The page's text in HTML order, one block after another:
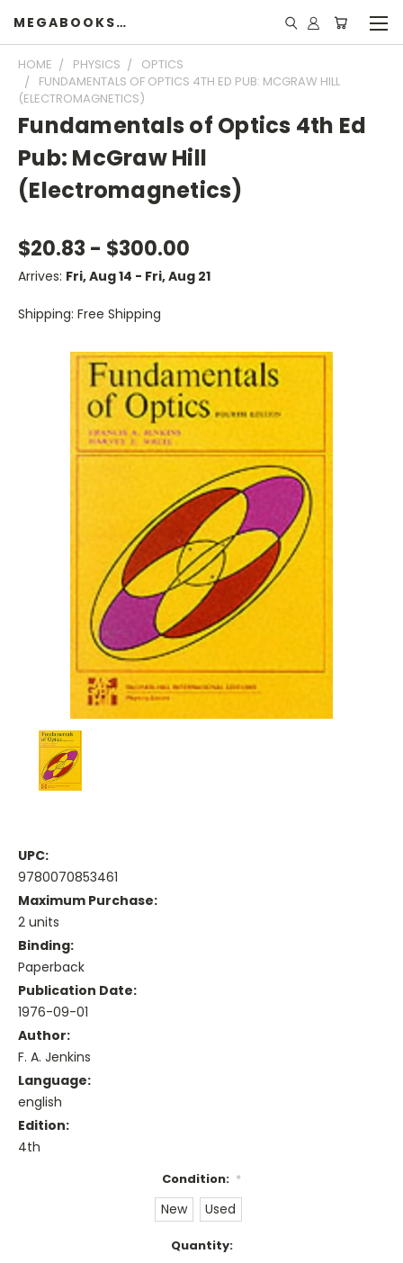
MEGABOOKSHELF
HOME PHYSICS
OPTICS
FUNDAMENTALS OF OPTICS 4TH ED PUB: MCGRAW HILL
(ELECTROMAGNETICS)
Fundamentals of Optics 4th Ed
Pub: McGraw Hill
(Electromagnetics)
$20.83 - $300.00
Arrives: Fri, Aug 14 - Fri, Aug 21
Shipping: Free Shipping
UPC:
9780070853461
Maximum Purchase:
2 units
Binding:
Paperback
Publication Date:
1976-09-01
Author:
F. A. Jenkins
Language:
english
Edition:
4th
Condition: *
New Used
Quantity: